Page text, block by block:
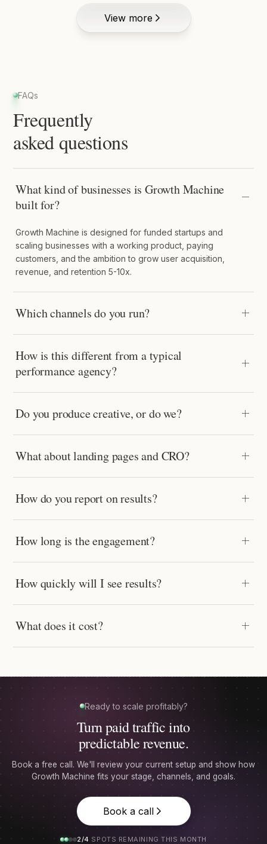
View more
FAQs
Frequently
asked questions
What kind of businesses is Growth Machine
built for?
Growth Machine is designed for funded startups and
scaling businesses with a working product, paying
customers, and the ambition to grow user acquisition,
revenue, and retention 5-10x.
Which channels do you run?
How is this different from a typical
performance agency?
Do you produce creative, or do we?
What about landing pages and CRO?
How do you report on results?
How long is the engagement?
How quickly will I see results?
What does it cost?
Ready to scale profitably?
Turn paid traffic into
predictable revenue.
Book a free call. We'll review your current setup and show how
Growth Machine fits your stage, channels, and goals.
Book a call
2/4 SPOTS REMAINING THIS MONTH